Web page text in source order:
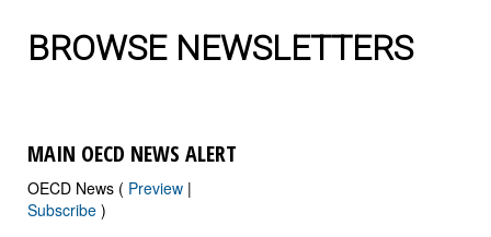
BROWSE NEWSLETTERS
MAIN OECD NEWS ALERT
OECD News ( Preview |
Subscribe )